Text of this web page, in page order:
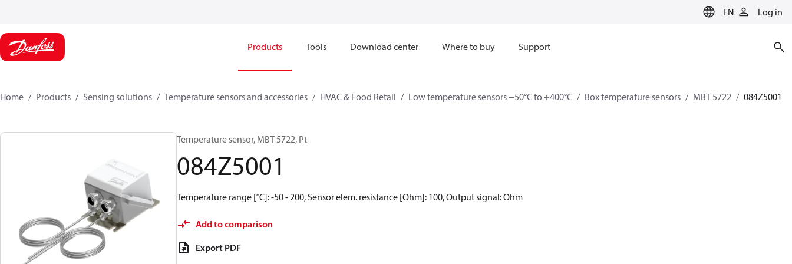
EN Log in
Products Tools Download center Where to buy Support
Home Products Sensing solutions Temperature sensors and accessories HVAC & Food Retail Low temperature sensors −50°C to +400°C Box temperature sensors MBT 5722 084Z5001
Temperature sensor, MBT 5722, Pt
084Z5001
Temperature range [°C]: -50 - 200, Sensor elem. resistance [Ohm]: 100, Output signal: Ohm
Add to comparison
Export PDF